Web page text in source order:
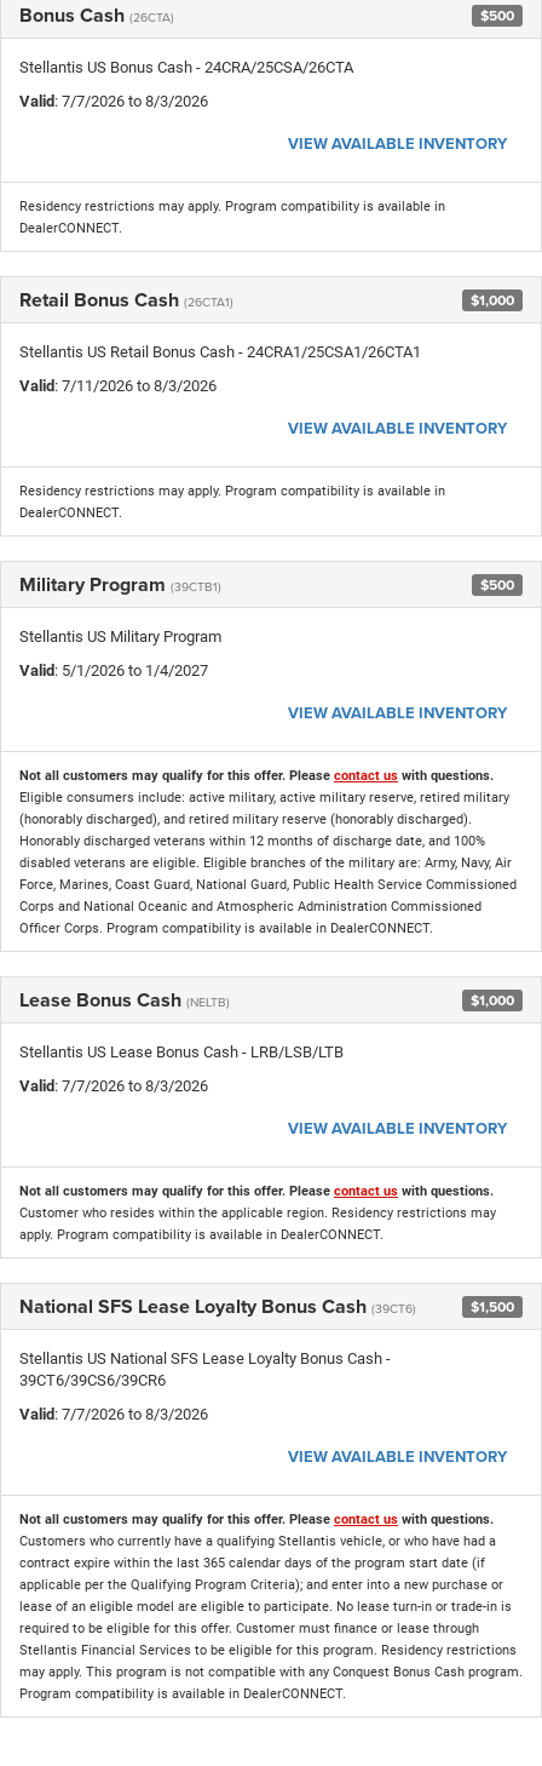
Bonus Cash (26CTA) $500
Stellantis US Bonus Cash - 24CRA/25CSA/26CTA
Valid : 7/7/2026 to 8/3/2026
VIEW AVAILABLE INVENTORY
Residency restrictions may apply. Program compatibility is available in
DealerCONNECT.
Retail Bonus Cash (26CTA1) $1,000
Stellantis US Retail Bonus Cash - 24CRA1/25CSA1/26CTA1
Valid : 7/11/2026 to 8/3/2026
VIEW AVAILABLE INVENTORY
Residency restrictions may apply. Program compatibility is available in
DealerCONNECT.
Military Program (39CTB1) $500
Stellantis US Military Program
Valid : 5/1/2026 to 1/4/2027
VIEW AVAILABLE INVENTORY
Not all customers may qualify for this offer. Please contact us with questions.
Eligible consumers include: active military, active military reserve, retired military
(honorably discharged), and retired military reserve (honorably discharged).
Honorably discharged veterans within 12 months of discharge date, and 100%
disabled veterans are eligible. Eligible branches of the military are: Army, Navy, Air
Force, Marines, Coast Guard, National Guard, Public Health Service Commissioned
Corps and National Oceanic and Atmospheric Administration Commissioned
Officer Corps. Program compatibility is available in DealerCONNECT.
Lease Bonus Cash (NELTB) $1,000
Stellantis US Lease Bonus Cash - LRB/LSB/LTB
Valid : 7/7/2026 to 8/3/2026
VIEW AVAILABLE INVENTORY
Not all customers may qualify for this offer. Please contact us with questions.
Customer who resides within the applicable region. Residency restrictions may
apply. Program compatibility is available in DealerCONNECT.
National SFS Lease Loyalty Bonus Cash (39CT6) $1,500
Stellantis US National SFS Lease Loyalty Bonus Cash -
39CT6/39CS6/39CR6
Valid : 7/7/2026 to 8/3/2026
VIEW AVAILABLE INVENTORY
Not all customers may qualify for this offer. Please contact us with questions.
Customers who currently have a qualifying Stellantis vehicle, or who have had a
contract expire within the last 365 calendar days of the program start date (if
applicable per the Qualifying Program Criteria); and enter into a new purchase or
lease of an eligible model are eligible to participate. No lease turn-in or trade-in is
required to be eligible for this offer. Customer must finance or lease through
Stellantis Financial Services to be eligible for this program. Residency restrictions
may apply. This program is not compatible with any Conquest Bonus Cash program.
Program compatibility is available in DealerCONNECT.